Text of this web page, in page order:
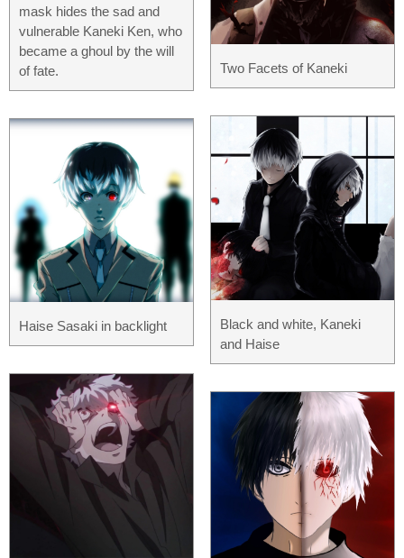
mask hides the sad and
vulnerable Kaneki Ken, who
became a ghoul by the will
of fate.
Haise Sasaki in backlight
Two Facets of Kaneki
Black and white, Kaneki
and Haise